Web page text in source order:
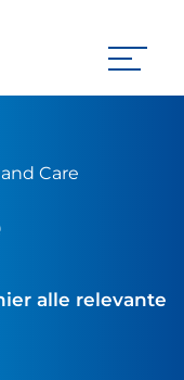
Care
alle relevante